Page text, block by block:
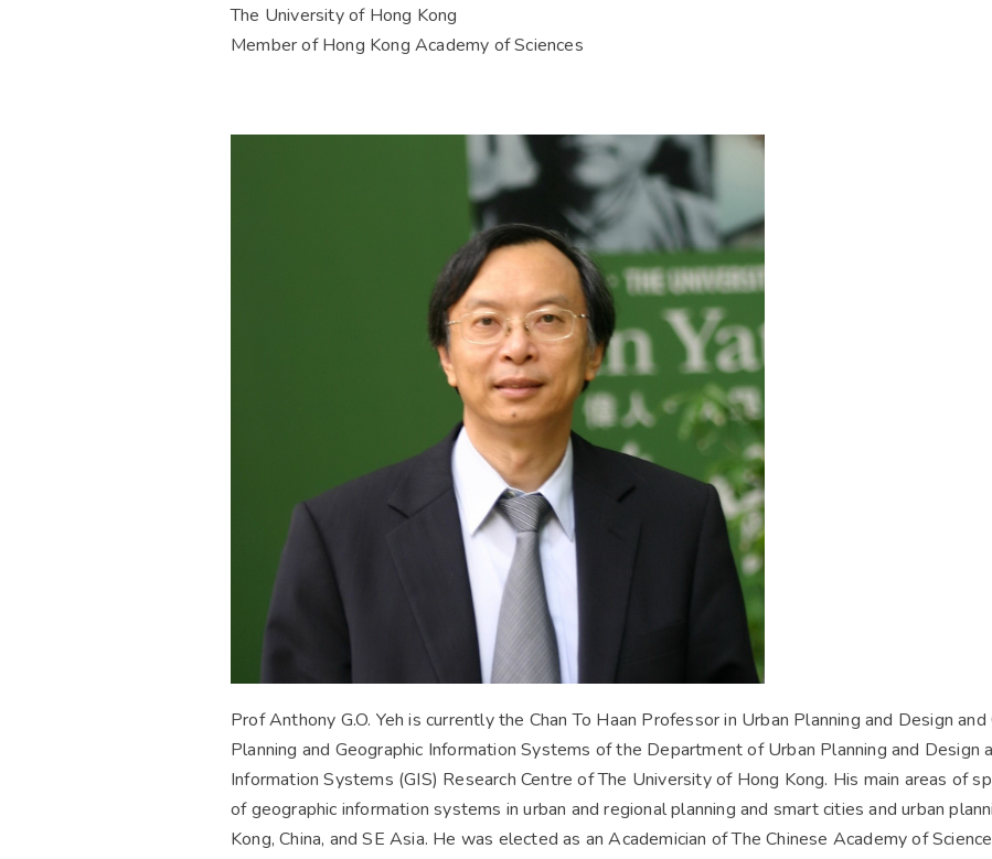
The University of Hong Kong
Member of Hong Kong Academy of Sciences
Prof Anthony G.O. Yeh is currently the Chan To Haan Professor in Urban Planning and Design
Planning and Geographic Information Systems of the Department of Urban Planning and Design
Information Systems (GIS) Research Centre of The University of Hong Kong. His main areas of
of geographic information systems in urban and regional planning and smart cities and urban
Kong, China, and SE Asia. He was elected as an Academician of The Chinese Academy of